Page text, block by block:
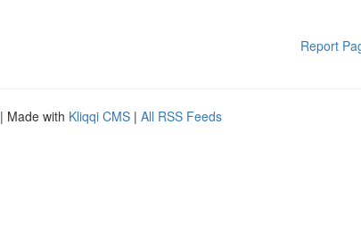
Report
| Made with Kliqqi CMS | All RSS Feeds